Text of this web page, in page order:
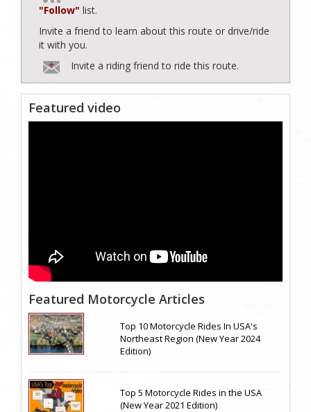
"Follow" list.
Invite a friend to learn about this route or drive/ride
it with you.
Invite a riding friend to ride this route.
Featured video
Featured Motorcycle Articles
Top 10 Motorcycle Rides In USA's
Northeast Region (New Year 2024
Edition)
Top 5 Motorcycle Rides in the USA
(New Year 2021 Edition)